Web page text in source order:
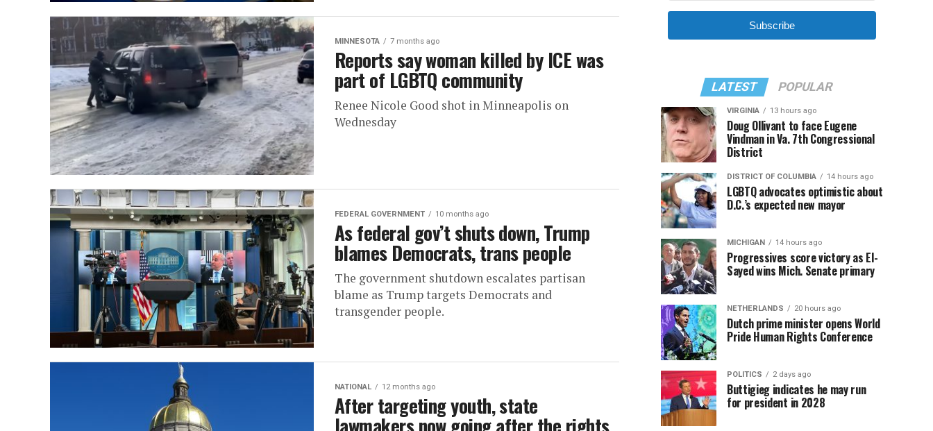
MINNESOTA 7 months ago
Reports say woman killed by ICE was
part of LGBTQ community
Renee Nicole Good shot in Minneapolis on
Wednesday
FEDERAL GOVERNMENT 10 months ago
As federal gov’t shuts down, Trump
blames Democrats, trans people
The government shutdown escalates partisan
blame as Trump targets Democrats and
transgender people.
NATIONAL 12 months ago
After targeting youth, state
lawmakers now going after the rights
Subscribe
LATEST POPULAR
VIRGINIA 13 hours ago
Doug Ollivant to face Eugene
Vindman in Va. 7th Congressional
District
DISTRICT OF COLUMBIA 14 hours ago
LGBTQ advocates optimistic about
D.C.’s expected new mayor
MICHIGAN 14 hours ago
Progressives score victory as El-
Sayed wins Mich. Senate primary
NETHERLANDS 20 hours ago
Dutch prime minister opens World
Pride Human Rights Conference
POLITICS 2 days ago
Buttigieg indicates he may run
for president in 2028